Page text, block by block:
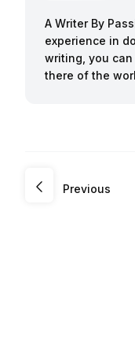
A Writer By
experience in
writing, you
there of the
Previous